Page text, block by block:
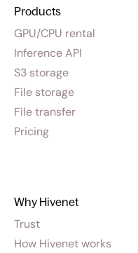
Products
GPU/CPU rental
Inference API
S3 storage
File storage
File transfer
Pricing
Why Hivenet
Trust
How Hivenet works